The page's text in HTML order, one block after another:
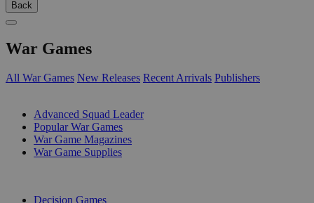
Back
War Games
All War Games New Releases Recent Arrivals Publishers
Advanced Squad Leader
Popular War Games
War Game Magazines
War Game Supplies
Decision Games